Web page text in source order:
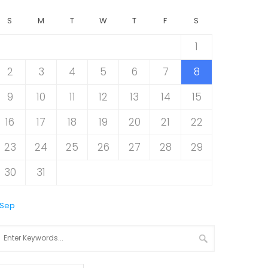
S M T W T F S
1
2
3 4 5 6 7
8
9
10 11 12 13 14
15
16
17 18 19 20 21
22
23
24 25 26 27 28
29
30
31